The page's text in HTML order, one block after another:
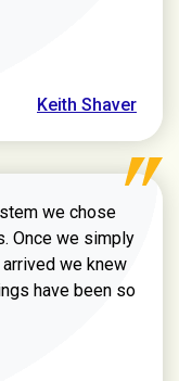
Keith Shaver
we chose
Once we simply
we knew
have been so
W review